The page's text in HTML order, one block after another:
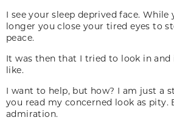
I see your sleep deprived face.
longer you close your tired eyes to
peace.
It was then that I tried to look in and
like.
I want to help, but how? I am just a
you read my concerned look as pity.
admiration.